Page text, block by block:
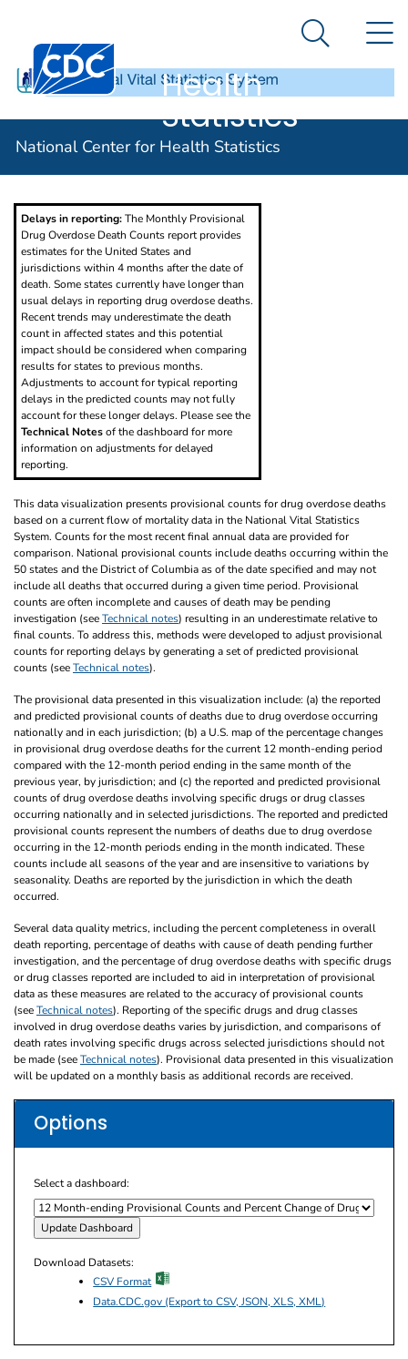
An official website of the United States government
Centers for Disease Control and Prevention. CDC
Center for
Health
Statistics
Search
National Center for Health Statistics
Provisional Drug Overdose Death Counts
Delays in reporting:The Monthly Provisional
Drug Overdose Death Counts report provides
estimates for the United States and
jurisdictions within 4 months after the date of
death. Some states currently have longer than
usual delays in reporting drug overdose deaths.
Recent trends may underestimate the death
count in affected states and this potential
impact should be considered when comparing
results for states to previous months.
Adjustments to account for typical reporting
delays in the predicted counts may not fully
account for these longer delays. Please see the
Technical Notesof the dashboard for more
information on adjustments for delayed
reporting.
This data visualization presents provisional counts for drug overdose deaths
based on a current flow of mortality data in the National Vital Statistics
System. Counts for the most recent final annual data are provided for
comparison. National provisional counts include deaths occurring within the
50 states and the District of Columbia as of the date specified and may not
include all deaths that occurred during a given time period. Provisional
counts are often incomplete and causes of death may be pending
investigation (seeTechnical notes) resulting in an underestimate relative to
final counts. To address this, methods were developed to adjust provisional
counts for reporting delays by generating a set of predicted provisional
counts (seeTechnical notes).
The provisional data presented in this visualization include: (a) the reported
and predicted provisional counts of deaths due to drug overdose occurring
nationally and in each jurisdiction; (b) a U.S. map of the percentage changes
in provisional drug overdose deaths for the current 12 month-ending period
compared with the 12-month period ending in the same month of the
previous year, by jurisdiction; and (c) the reported and predicted provisional
counts of drug overdose deaths involving specific drugs or drug classes
occurring nationally and in selected jurisdictions. The reported and predicted
provisional counts represent the numbers of deaths due to drug overdose
occurring in the 12-month periods ending in the month indicated. These
counts include all seasons of the year and are insensitive to variations by
seasonality. Deaths are reported by the jurisdiction in which the death
occurred.
Several data quality metrics, including the percent completeness in overall
death reporting, percentage of deaths with cause of death pending further
investigation, and the percentage of drug overdose deaths with specific drugs
or drug classes reported are included to aid in interpretation of provisional
data as these measures are related to the accuracy of provisional counts
(seeTechnical notes). Reporting of the specific drugs and drug classes
involved in drug overdose deaths varies by jurisdiction, and comparisons of
death rates involving specific drugs across selected jurisdictions should not
be made (seeTechnical notes). Provisional data presented in this visualization
will be updated on a monthly basis as additional records are received.
Options
Select a dashboard:
Download Datasets:
CSV Format
Data.CDC.gov (Export to CSV, JSON, XLS, XML)